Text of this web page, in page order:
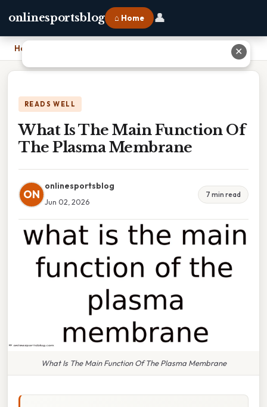
onlinesportsblog ⌂ Home 👤
Home
READS WELL
What Is The Main Function Of
The Plasma Membrane
ON
onlinesportsblog
Jun 02, 2026
7 min read
What Is The Main Function Of The Plasma Membrane
✕